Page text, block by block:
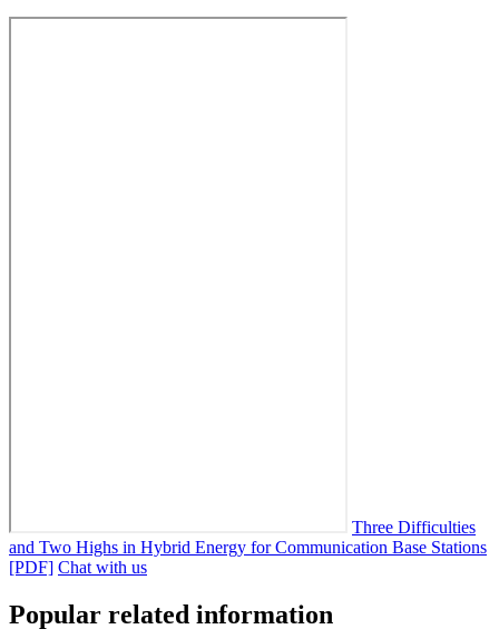
Three Difficulties
and Two Highs in Hybrid Energy for Communication Base Stations
[PDF] Chat with us
Popular related information